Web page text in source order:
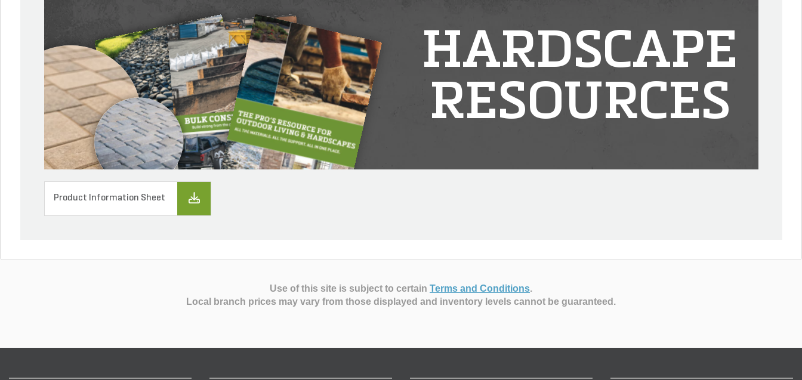
HARDSCAPE
RESOURCES
Product Information Sheet
Use of this site is subject to certain Terms and Conditions.
Local branch prices may vary from those displayed and inventory levels cannot be guaranteed.